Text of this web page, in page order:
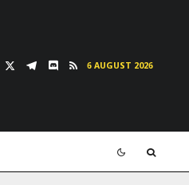
6 AUGUST 2026